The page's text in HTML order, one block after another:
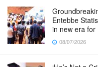
Entebbe
in new era for
08/07/2026